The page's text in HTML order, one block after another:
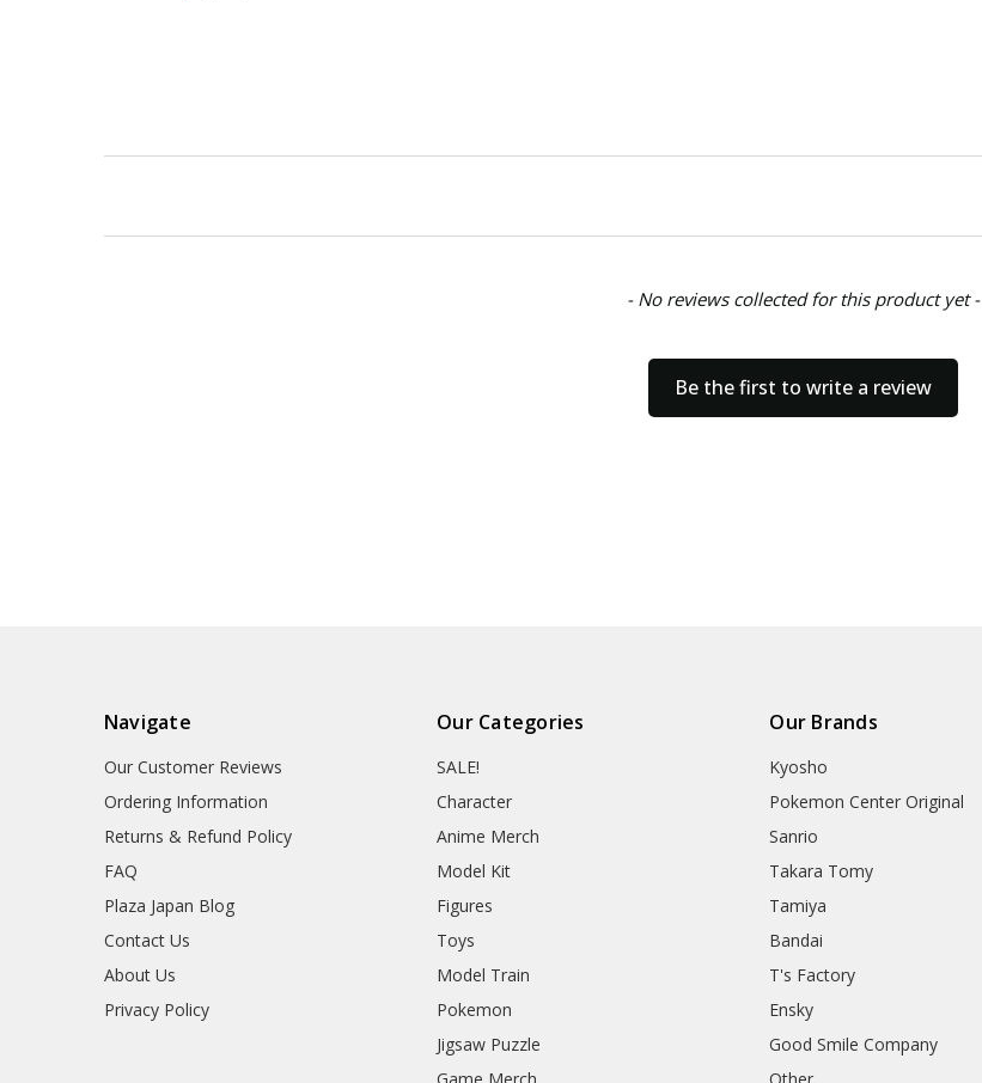
- No reviews collected for this product yet -
Be the first to write a review
Navigate
Our Customer Reviews
Ordering Information
Returns & Refund Policy
FAQ
Plaza Japan Blog
Contact Us
About Us
Privacy Policy
Our Categories
SALE!
Character
Anime Merch
Model Kit
Figures
Toys
Model Train
Pokemon
Jigsaw Puzzle
Our Brands
Kyosho
Pokemon Center Original
Sanrio
Takara Tomy
Tamiya
Bandai
T's Factory
Ensky
Good Smile Company